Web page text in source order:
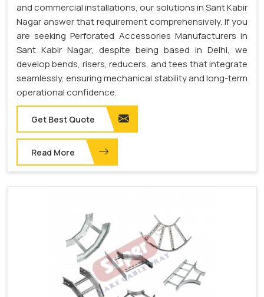
and commercial installations, our solutions in Sant Kabir
Nagar answer that requirement comprehensively. If you
are seeking Perforated Accessories Manufacturers in
Sant Kabir Nagar, despite being based in Delhi, we
develop bends, risers, reducers, and tees that integrate
seamlessly, ensuring mechanical stability and long-term
operational confidence.
Get Best Quote
Read More